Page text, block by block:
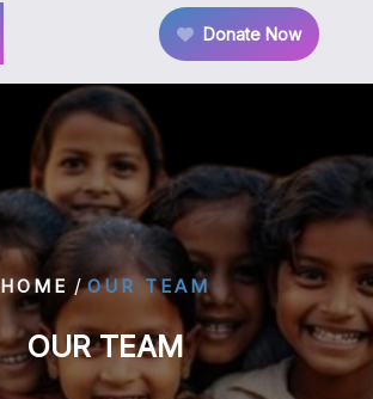
Donate Now
HOME /OUR TEAM
OUR TEAM